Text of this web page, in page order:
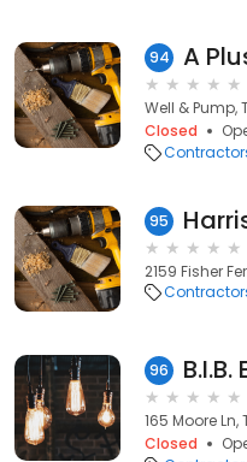
94 A
Well & Pump,
Closed
95
2159 Fisher
96
165 Moore
Closed